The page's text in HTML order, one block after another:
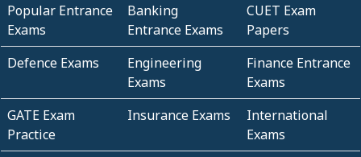
Popular Entrance
Exams
Banking
Entrance Exams
CUET Exam
Papers
Defence Exams
Engineering
Exams
Finance Entrance
Exams
GATE Exam
Practice
Insurance Exams
International
Exams